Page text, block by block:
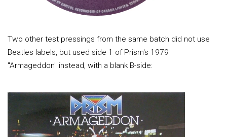
Two other test pressings from the same batch did not use
Beatles labels, but used side 1 of Prism's 1979
"Armageddon" instead, with a blank B-side: